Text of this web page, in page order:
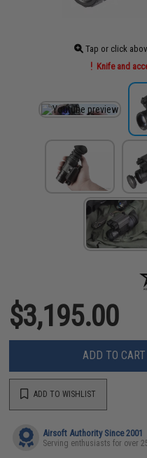
Tap or click
Knife and
$3,195.00
ADD TO CART
ADD TO WISHLIST
Airsoft Authority Since 2001
Serving enthusiasts for over